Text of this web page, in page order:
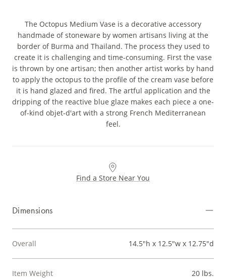
The Octopus Medium Vase is a decorative accessory
handmade of stoneware by women artisans living at the
border of Burma and Thailand. The process they used to
create it is challenging and time-consuming. First the vase
is thrown by one artisan; then another artist works by hand
to apply the octopus to the profile of the cream vase before
it is hand glazed and fired. The artful application and the
dripping of the reactive blue glaze makes each piece a one-
of-kind objet-d'art with a strong French Mediterranean
feel.
Find a Store Near You
Dimensions
Overall 14.5"h x 12.5"w x 12.75"d
Item Weight 20 lbs.